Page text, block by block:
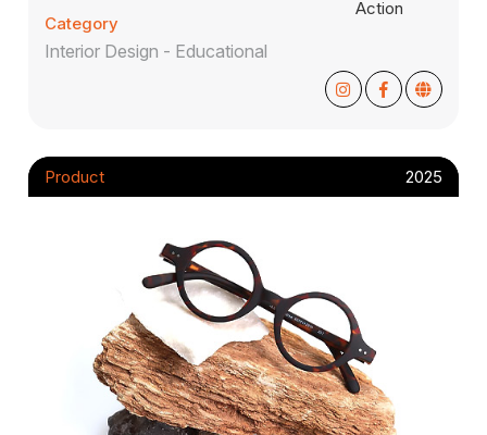
Category
Interior Design - Educational
Product 2025